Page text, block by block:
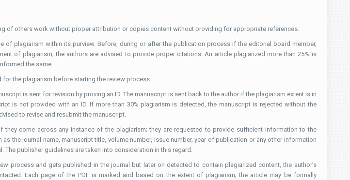
of others work without proper attribution or copies content without providing for appropriate references.
of plagiarism within its purview. Before, during or after the publication process if the editorial board member,
of plagiarism; the authors are advised to provide proper citations. An article plagiarized more than 25% is
the same.
the plagiarism before starting the review process.
is sent for revision by proving an ID. The manuscript is sent back to the author if the plagiarism extent is in
is not provided with an ID. If more than 30% plagiarism is detected, the manuscript is rejected without the
to revise and resubmit the manuscript.
they come across any instance of the plagiarism; they are requested to provide sufficient information to the
the journal name, manuscript title, volume number, issue number, year of publication or any other information
The publisher guidelines are taken into consideration in this regard.
process and gets published in the journal but later on detected to contain plagiarized content, the author’s
Each page of the PDF is marked and based on the extent of plagiarism; the article may be formally